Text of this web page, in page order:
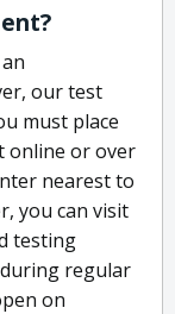
our test
must place
online or over
nearest to
you can visit
testing
regular
on